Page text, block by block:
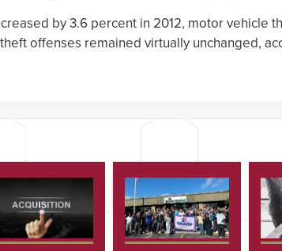
by 3.6 percent in 2012, motor vehicle
offenses remained virtually unchanged,